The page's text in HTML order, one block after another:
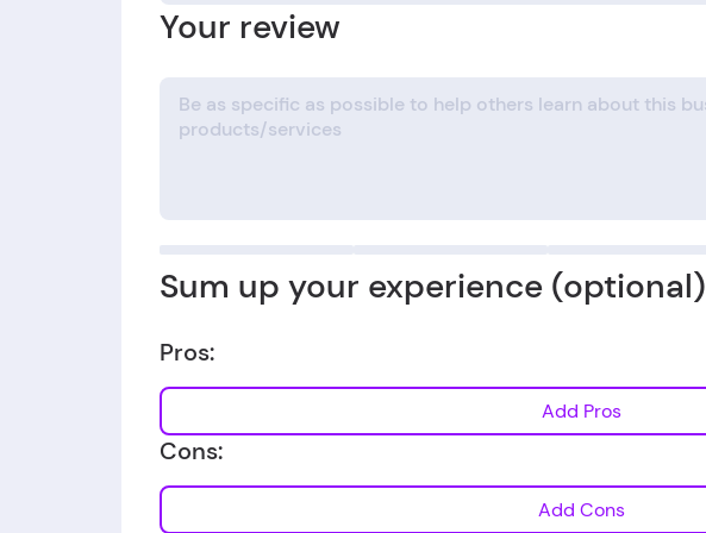
Your review
Sum up your experience (optional)
Pros:
Add Pros
Cons:
Add Cons